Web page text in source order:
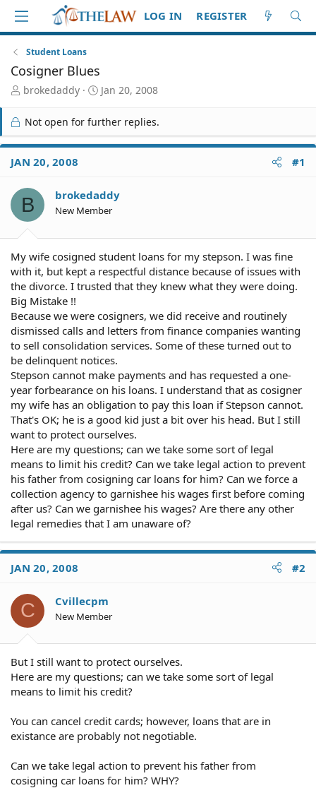
LOG IN REGISTER
Student Loans
Cosigner Blues
T
r
e
a
d
S
a
r
t
brokedaddy
S
a
r
t
e
Jan 20, 2008
Not open for further replies.
JAN 20, 2008 #1
B brokedaddy
New Member
My wife cosigned student loans for my stepson. I was fine
with it, but kept a respectful distance because of issues with
the divorce. I trusted that they knew what they were doing.
Big Mistake !!
Because we were cosigners, we did receive and routinely
dismissed calls and letters from finance companies wanting
to sell consolidation services. Some of these turned out to
be delinquent notices.
Stepson cannot make payments and has requested a one-
year forbearance on his loans. I understand that as cosigner
my wife has an obligation to pay this loan if Stepson cannot.
That's OK; he is a good kid just a bit over his head. But I still
want to protect ourselves.
Here are my questions; can we take some sort of legal
means to limit his credit? Can we take legal action to prevent
his father from cosigning car loans for him? Can we force a
collection agency to garnishee his wages first before coming
after us? Can we garnishee his wages? Are there any other
legal remedies that I am unaware of?
JAN 20, 2008 #2
C Cvillecpm
New Member
But I still want to protect ourselves.
Here are my questions; can we take some sort of legal
means to limit his credit?
You can cancel credit cards; however, loans that are in
existance are probably not negotiable.
Can we take legal action to prevent his father from
cosigning car loans for him? WHY?